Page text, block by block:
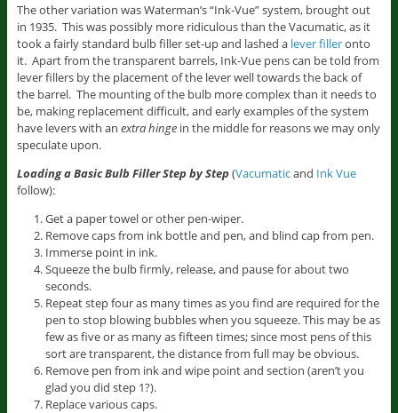
The other variation was Waterman’s “Ink-Vue” system, brought out
in 1935. This was possibly more ridiculous than the Vacumatic, as it
took a fairly standard bulb filler set-up and lashed a lever filleronto
it. Apart from the transparent barrels, Ink-Vue pens can be told from
lever fillers by the placement of the lever well towards the back of
the barrel. The mounting of the bulb more complex than it needs to
be, making replacement difficult, and early examples of the system
have levers with an extra hingein the middle for reasons we may only
speculate upon.
Loading a Basic Bulb Filler Step by Step(Vacumaticand Ink Vue
follow):
Get a paper towel or other pen-wiper.
Remove caps from ink bottle and pen, and blind cap from pen.
Immerse point in ink.
Squeeze the bulb firmly, release, and pause for about two
seconds.
Repeat step four as many times as you find are required for the
pen to stop blowing bubbles when you squeeze. This may be as
few as five or as many as fifteen times; since most pens of this
sort are transparent, the distance from full may be obvious.
Remove pen from ink and wipe point and section (aren’t you
glad you did step 1?).
Replace various caps.